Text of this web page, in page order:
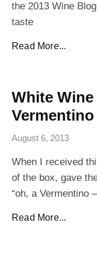
the 2013 Wine
taste
Read More...
White
Vermentino
August 6, 2013
When I received
of the box, gave
“oh, a Vermentino
Read More...